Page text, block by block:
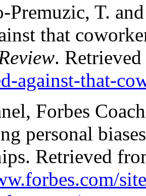
Premuzic, T.
that
.
against-that-
Forbes
personal
Retrieved